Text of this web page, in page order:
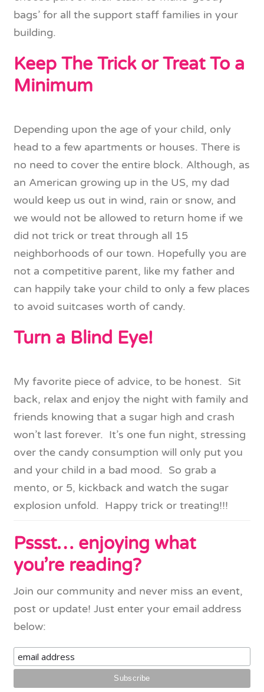
bags’ for all the support staff families in your
building.
Keep The Trick or Treat To a
Minimum
Depending upon the age of your child, only
head to a few apartments or houses. There is
no need to cover the entire block. Although, as
an American growing up in the US, my dad
would keep us out in wind, rain or snow, and
we would not be allowed to return home if we
did not trick or treat through all 15
neighborhoods of our town. Hopefully you are
not a competitive parent, like my father and
can happily take your child to only a few places
to avoid suitcases worth of candy.
Turn a Blind Eye!
My favorite piece of advice, to be honest. Sit
back, relax and enjoy the night with family and
friends knowing that a sugar high and crash
won’t last forever. It’s one fun night, stressing
over the candy consumption will only put you
and your child in a bad mood. So grab a
mento, or 5, kickback and watch the sugar
explosion unfold. Happy trick or treating!!!
Pssst… enjoying what
you’re reading?
Join our community and never miss an event,
post or update! Just enter your email address
below: